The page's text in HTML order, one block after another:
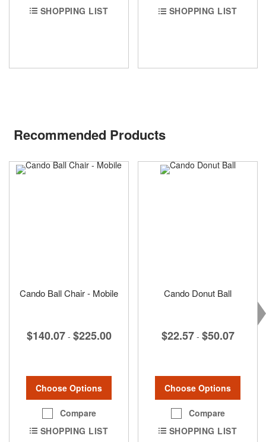
SHOPPING LIST
SHOPPING LIST
Recommended Products
Cando Ball Chair - Mobile
$140.07 - $225.00
Choose Options
Compare
SHOPPING LIST
Cando Donut Ball
$22.57 - $50.07
Choose Options
Compare
SHOPPING LIST